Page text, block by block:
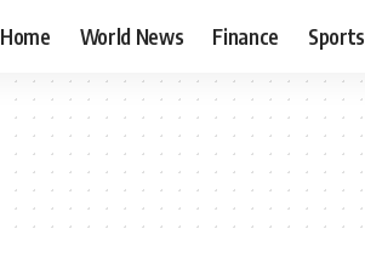
Home World News Finance Sports